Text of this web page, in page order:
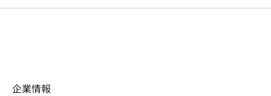
企業情報